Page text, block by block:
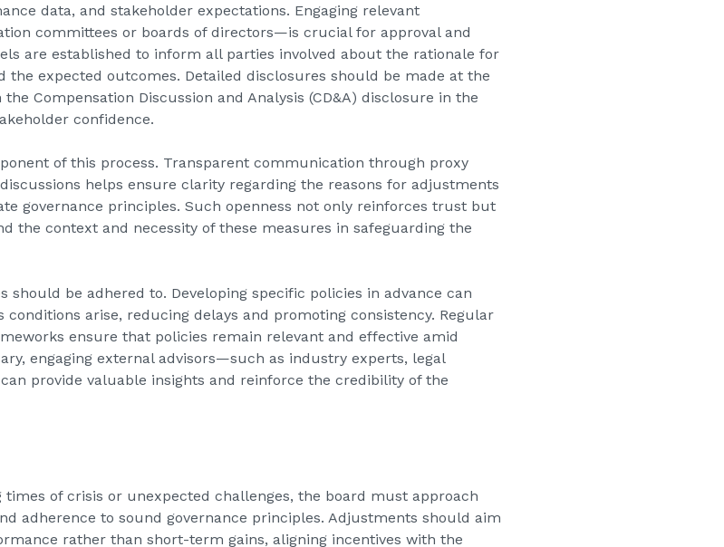
data, and stakeholder expectations. Engaging relevant
committees or boards of directors—is crucial for approval and
are established to inform all parties involved about the rationale for
the expected outcomes. Detailed disclosures should be made at the
Compensation Discussion and Analysis (CD&A) disclosure in the
confidence.
of this process. Transparent communication through proxy
helps ensure clarity regarding the reasons for adjustments
governance principles. Such openness not only reinforces trust but
the context and necessity of these measures in safeguarding the
should be adhered to. Developing specific policies in advance can
arise, reducing delays and promoting consistency. Regular
ensure that policies remain relevant and effective amid
engaging external advisors—such as industry experts, legal
provide valuable insights and reinforce the credibility of the
of crisis or unexpected challenges, the board must approach
adherence to sound governance principles. Adjustments should aim
rather than short-term gains, aligning incentives with the